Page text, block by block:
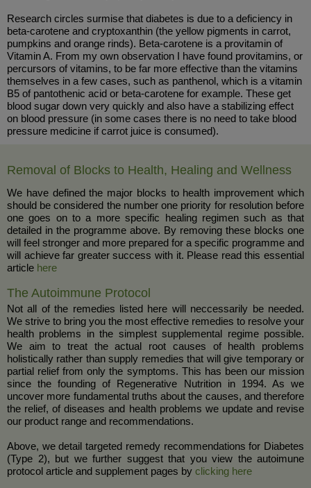
Research circles surmise that diabetes is due to a deficiency in
beta-carotene and cryptoxanthin (the yellow pigments in carrot,
pumpkins and orange rinds). Beta-carotene is a provitamin of
Vitamin A. From my own observation I have found provitamins, or
percursors of vitamins, to be far more effective than the vitamins
themselves in a few cases, such as panthenol, which is a vitamin
B5 of pantothenic acid or beta-carotene for example. These get
blood sugar down very quickly and also have a stabilizing effect
on blood pressure (in some cases there is no need to take blood
pressure medicine if carrot juice is consumed).
Removal of Blocks to Health, Healing and Wellness
We have defined the major blocks to health improvement which
should be considered the number one priority for resolution before
one goes on to a more specific healing regimen such as that
detailed in the programme above. By removing these blocks one
will feel stronger and more prepared for a specific programme and
will achieve far greater success with it. Please read this essential
article here
The Autoimmune Protocol
Not all of the remedies listed here will neccessarily be needed.
We strive to bring you the most effective remedies to resolve your
health problems in the simplest supplemental regime possible.
We aim to treat the actual root causes of health problems
holistically rather than supply remedies that will give temporary or
partial relief from only the symptoms. This has been our mission
since the founding of Regenerative Nutrition in 1994. As we
uncover more fundamental truths about the causes, and therefore
the relief, of diseases and health problems we update and revise
our product range and recommendations.
Above, we detail targeted remedy recommendations for Diabetes
(Type 2), but we further suggest that you view the autoimune
protocol article and supplement pages by clicking here